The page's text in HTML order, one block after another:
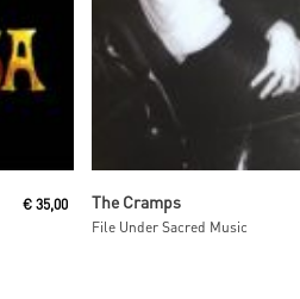
€35,00 The Cramps
File Under Sacred Music